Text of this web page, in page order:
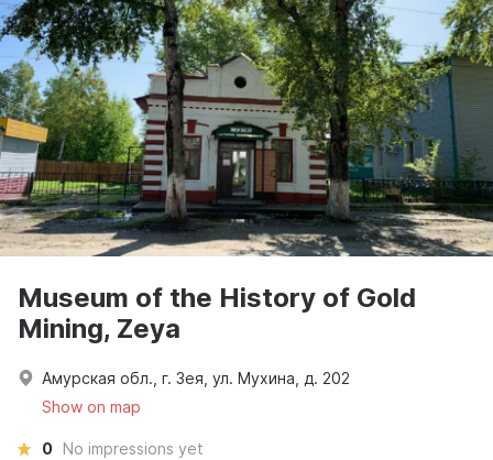
Museum of the History of Gold
Mining, Zeya
Амурская обл., г. Зея, ул. Мухина, д. 202
Show on map
0 No impressions yet